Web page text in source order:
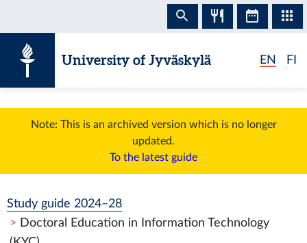
University of Jyväskylä EN FI
Note: This is an archived version which is no longer
updated.
To the latest guide
Study guide 2024–28
Doctoral Education in Information Technology